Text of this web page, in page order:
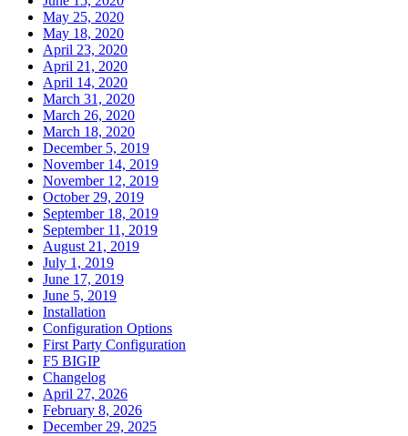
May 25, 2020
May 18, 2020
April 23, 2020
April 21, 2020
April 14, 2020
March 31, 2020
March 26, 2020
March 18, 2020
December 5, 2019
November 14, 2019
November 12, 2019
October 29, 2019
September 18, 2019
September 11, 2019
August 21, 2019
July 1, 2019
June 17, 2019
June 5, 2019
Installation
Configuration Options
First Party Configuration
F5 BIGIP
Changelog
April 27, 2026
February 8, 2026
December 29, 2025